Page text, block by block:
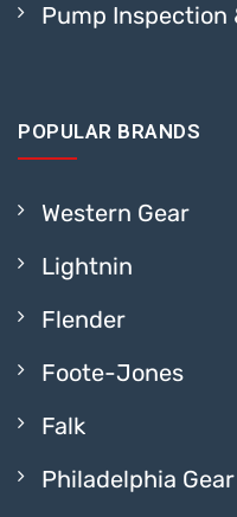
Pump Inspection
POPULAR BRANDS
Western Gear
Lightnin
Flender
Foote-Jones
Falk
Philadelphia Gear